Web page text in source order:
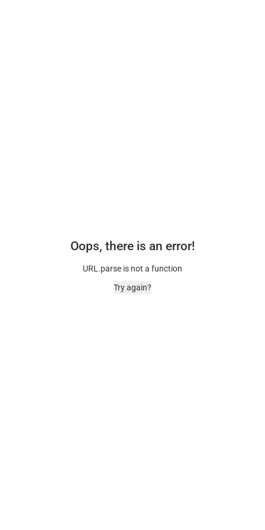
Oops, there is an error!
URL.parse is not a function
Try again?